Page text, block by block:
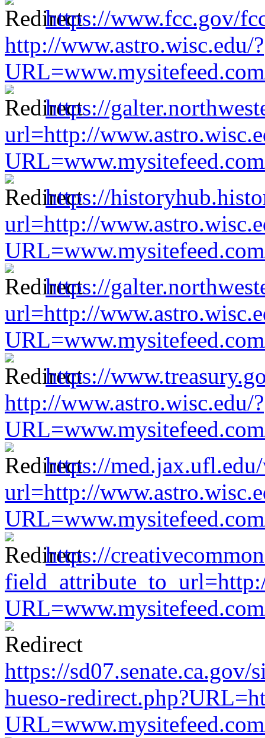
https://www.fcc.gov/
http://www.astro.wisc.edu/?
https://
url=http://
https://
url=http://
https://
url=http://
https://
http://www.astro.wisc.edu/?
https://
url=http://
https://
https://sd07.senate.ca.gov/
hueso-